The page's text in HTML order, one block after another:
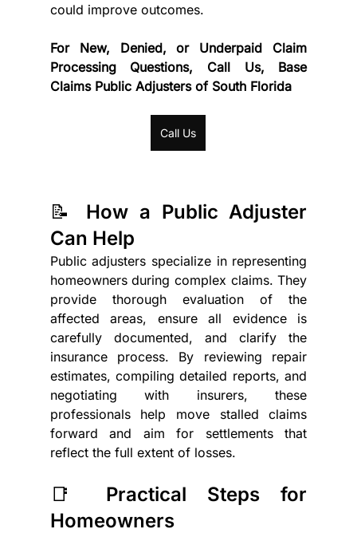
could improve outcomes.
For New, Denied, or Underpaid Claim
Processing Questions, Call Us, Base
Claims Public Adjusters of South Florida
Call Us
📝 How a Public Adjuster
Can Help
Public adjusters specialize in representing
homeowners during complex claims. They
provide thorough evaluation of the
affected areas, ensure all evidence is
carefully documented, and clarify the
insurance process. By reviewing repair
estimates, compiling detailed reports, and
negotiating with insurers, these
professionals help move stalled claims
forward and aim for settlements that
reflect the full extent of losses.
📑 Practical Steps for
Homeowners